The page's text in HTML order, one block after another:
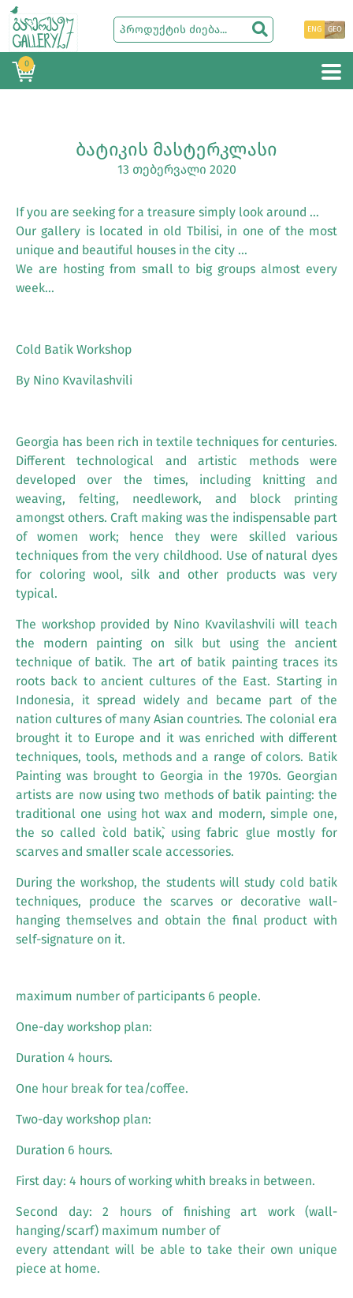
ENG GEO
0
ᲑᲐᲢᲘᲙᲘᲡ ᲛᲐᲡᲢᲔᲠᲙᲚᲐᲡᲘ
13 თებერვალი 2020
If you are seeking for a treasure simply look around …
Our gallery is located in old Tbilisi, in one of the most
unique and beautiful houses in the city …
We are hosting from small to big groups almost every
week…
Cold Batik Workshop
By Nino Kvavilashvili
Georgia has been rich in textile techniques for centuries.
Different technological and artistic methods were
developed over the times, including knitting and
weaving, felting, needlework, and block printing
amongst others. Craft making was the indispensable part
of women work; hence they were skilled various
techniques from the very childhood. Use of natural dyes
for coloring wool, silk and other products was very
typical.
The workshop provided by Nino Kvavilashvili will teach
the modern painting on silk but using the ancient
technique of batik. The art of batik painting traces its
roots back to ancient cultures of the East. Starting in
Indonesia, it spread widely and became part of the
nation cultures of many Asian countries. The colonial era
brought it to Europe and it was enriched with different
techniques, tools, methods and a range of colors. Batik
Painting was brought to Georgia in the 1970s. Georgian
artists are now using two methods of batik painting: the
traditional one using hot wax and modern, simple one,
the so called `cold batik`, using fabric glue mostly for
scarves and smaller scale accessories.
During the workshop, the students will study cold batik
techniques, produce the scarves or decorative wall-
hanging themselves and obtain the final product with
self-signature on it.
maximum number of participants 6 people.
One-day workshop plan:
Duration 4 hours.
One hour break for tea/coffee.
Two-day workshop plan:
Duration 6 hours.
First day: 4 hours of working whith breaks in between.
Second day: 2 hours of finishing art work (wall-
hanging/scarf) maximum number of
every attendant will be able to take their own unique
piece at home.